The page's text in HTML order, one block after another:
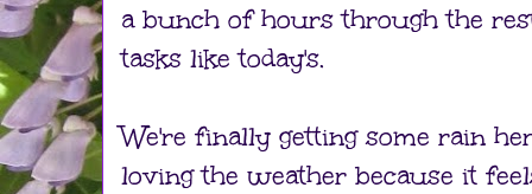
a bunch of hours through the
tasks like today's.
We're finally getting some rain
loving the weather because it